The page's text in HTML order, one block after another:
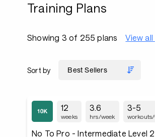
Training Plans
Showing 3 of 255 plans View
Sort by
12
weeks
3.6
hrs/week
3-5
No To Pro - Intermediate Level